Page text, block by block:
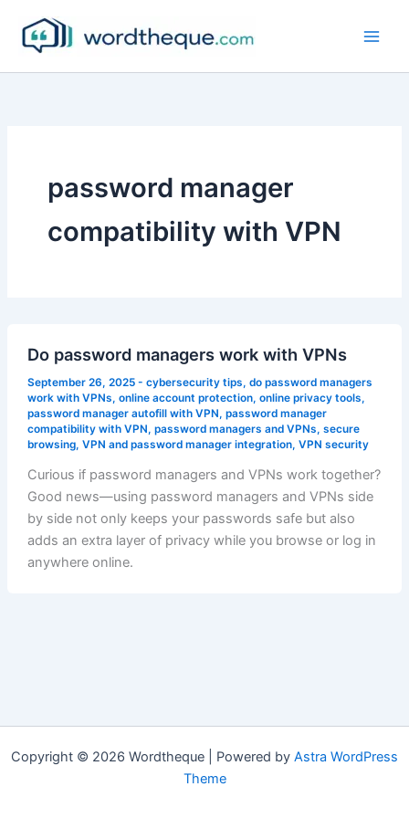
content
password manager
compatibility with VPN
Do password managers work with VPNs
September 26, 2025 - cybersecurity tips, do password managers
work with VPNs, online account protection, online privacy tools,
password manager autofill with VPN, password manager
compatibility with VPN, password managers and VPNs, secure
browsing, VPN and password manager integration, VPN security
Curious if password managers and VPNs work together?
Good news—using password managers and VPNs side
by side not only keeps your passwords safe but also
adds an extra layer of privacy while you browse or log in
anywhere online.
Copyright © 2026 Wordtheque | Powered by Astra WordPress
Theme